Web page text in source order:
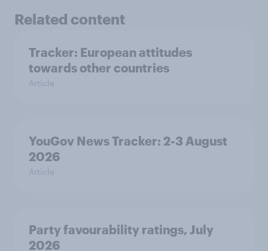
Related content
Tracker: European attitudes
towards other countries
Article
YouGov News Tracker: 2-3 August
2026
Article
Party favourability ratings, July
2026